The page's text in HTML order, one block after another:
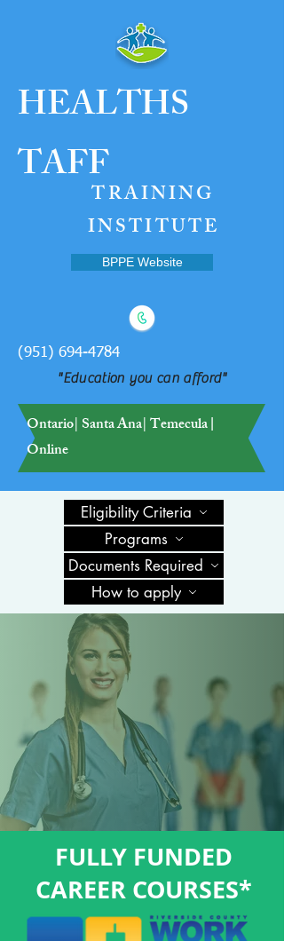
TRAINING
INSTITUTE
HEALTHS
TAFF
BPPE Website
(951) 694-4784
"Education you can afford"
Ontario| Santa Ana| Temecula
Online
Eligibility Criteria
Programs
Documents Required
How to apply
FULLY FUNDED
CAREER COURSES*